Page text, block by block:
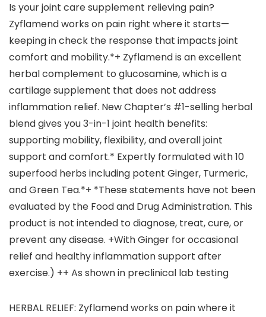
Is your joint care supplement relieving pain?
Zyflamend works on pain right where it starts—
keeping in check the response that impacts joint
comfort and mobility.*+ Zyflamend is an excellent
herbal complement to glucosamine, which is a
cartilage supplement that does not address
inflammation relief. New Chapter’s #1-selling herbal
blend gives you 3-in-1 joint health benefits:
supporting mobility, flexibility, and overall joint
support and comfort.* Expertly formulated with 10
superfood herbs including potent Ginger, Turmeric,
and Green Tea.*+ *These statements have not been
evaluated by the Food and Drug Administration. This
product is not intended to diagnose, treat, cure, or
prevent any disease. +With Ginger for occasional
relief and healthy inflammation support after
exercise.) ++ As shown in preclinical lab testing
HERBAL RELIEF: Zyflamend works on pain where it